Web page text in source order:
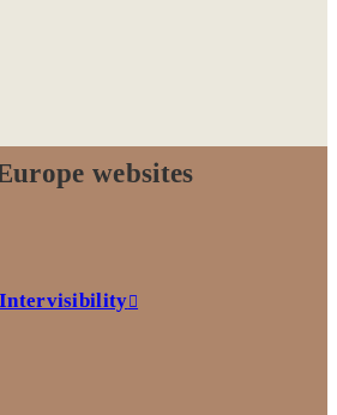
websites
Intervisibility